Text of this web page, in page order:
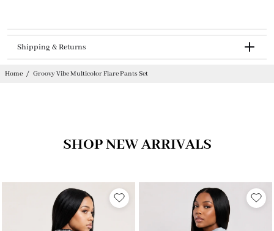
Shipping & Returns
Home / Groovy Vibe Multicolor Flare Pants Set
SHOP NEW ARRIVALS